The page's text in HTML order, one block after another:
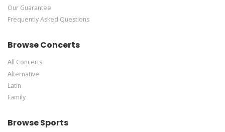
Our Guarantee
Frequently Asked Questions
Browse Concerts
All Concerts
Alternative
Latin
Family
Browse Sports